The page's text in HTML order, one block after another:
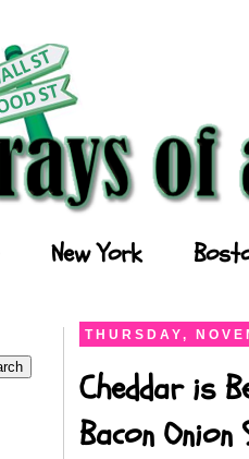
New York
THURSDAY,
Cheddar is
Bacon Onion